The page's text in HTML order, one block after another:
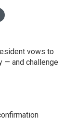
vows to
— and challenge